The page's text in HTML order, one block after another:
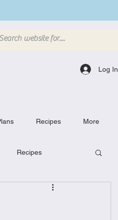
Log In
Recipes More
Recipes
Breakfast Dishes